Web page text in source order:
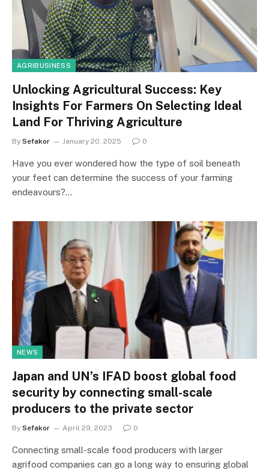
AGRIBUSINESS
Unlocking Agricultural Success: Key
Insights For Farmers On Selecting Ideal
Land For Thriving Agriculture
By Sefakor January 20, 2025 0
Have you ever wondered how the type of soil beneath
your feet can determine the success of your farming
endeavours?…
NEWS
Japan and UN’s IFAD boost global food
security by connecting small-scale
producers to the private sector
By Sefakor April 29, 2023 0
Connecting small-scale food producers with larger
agrifood companies can go a long way to ensuring global